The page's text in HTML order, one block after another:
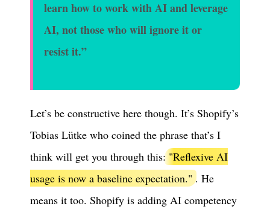
learn how to work with AI and leverage
AI, not those who will ignore it or
resist it.”
Let’s be constructive here though. It’s Shopify’s
Tobias Lütke who coined the phrase that’s I
think will get you through this: "Reflexive AI
usage is now a baseline expectation." . He
means it too. Shopify is adding AI competency